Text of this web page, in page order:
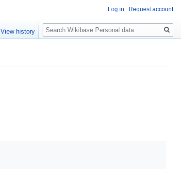
Log in Request account
View history
Search